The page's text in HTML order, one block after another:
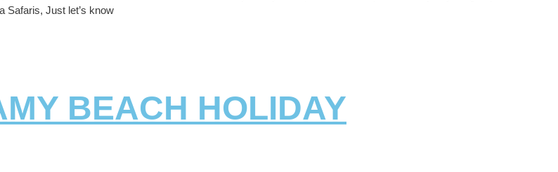
Safaris, Just let’s know
BEACH HOLIDAY